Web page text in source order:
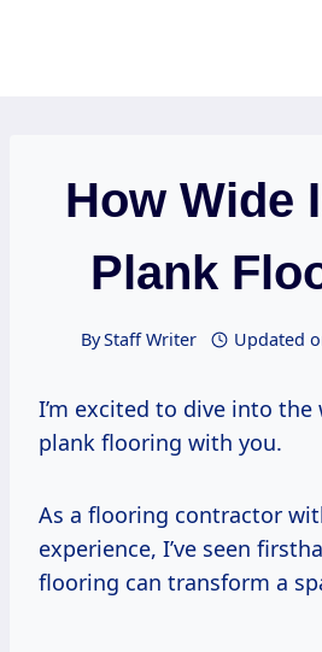
How Wide
Plank
ByStaff Writer Updated
I’m excited to dive into
plank flooring with you.
As a flooring contractor
experience, I’ve seen
flooring can transform a